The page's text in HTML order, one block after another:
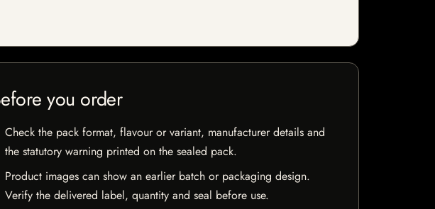
you order
Check the pack format, flavour or variant, manufacturer details and
the statutory warning printed on the sealed pack.
Product images can show an earlier batch or packaging design.
Verify the delivered label, quantity and seal before use.